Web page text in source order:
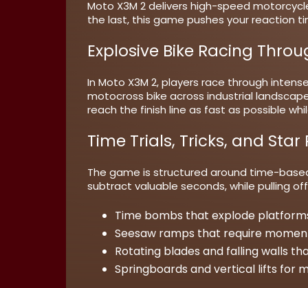
Moto X3M 2 delivers high-speed
the last, this game pushes your reaction
Explosive Bike Racing
In Moto X3M 2, players race through
motocross bike across industrial
reach the finish line as fast as possible
Time Trials, Tricks, and Star
The game is structured around time-
subtract valuable seconds, while pulling
Time bombs that explode
Seesaw ramps that require
Rotating blades and falling walls
Springboards and vertical lifts for